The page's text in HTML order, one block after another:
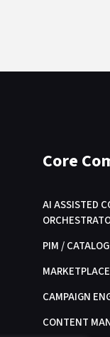
Core
AI ASSISTED
PIM /
CAMPAIGN
CONTENT